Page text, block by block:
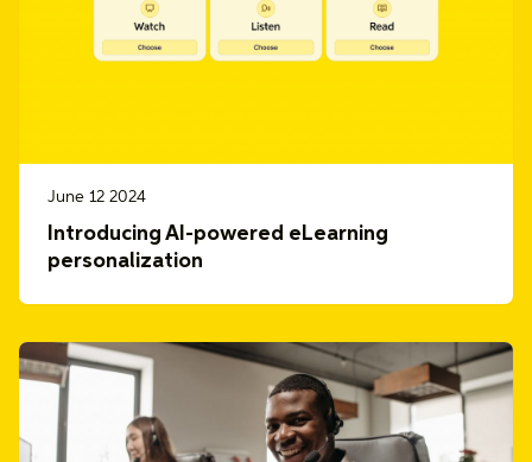
June 12 2024
Introducing AI-powered eLearning
personalization